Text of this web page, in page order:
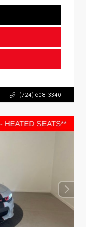
(724) 608-3340